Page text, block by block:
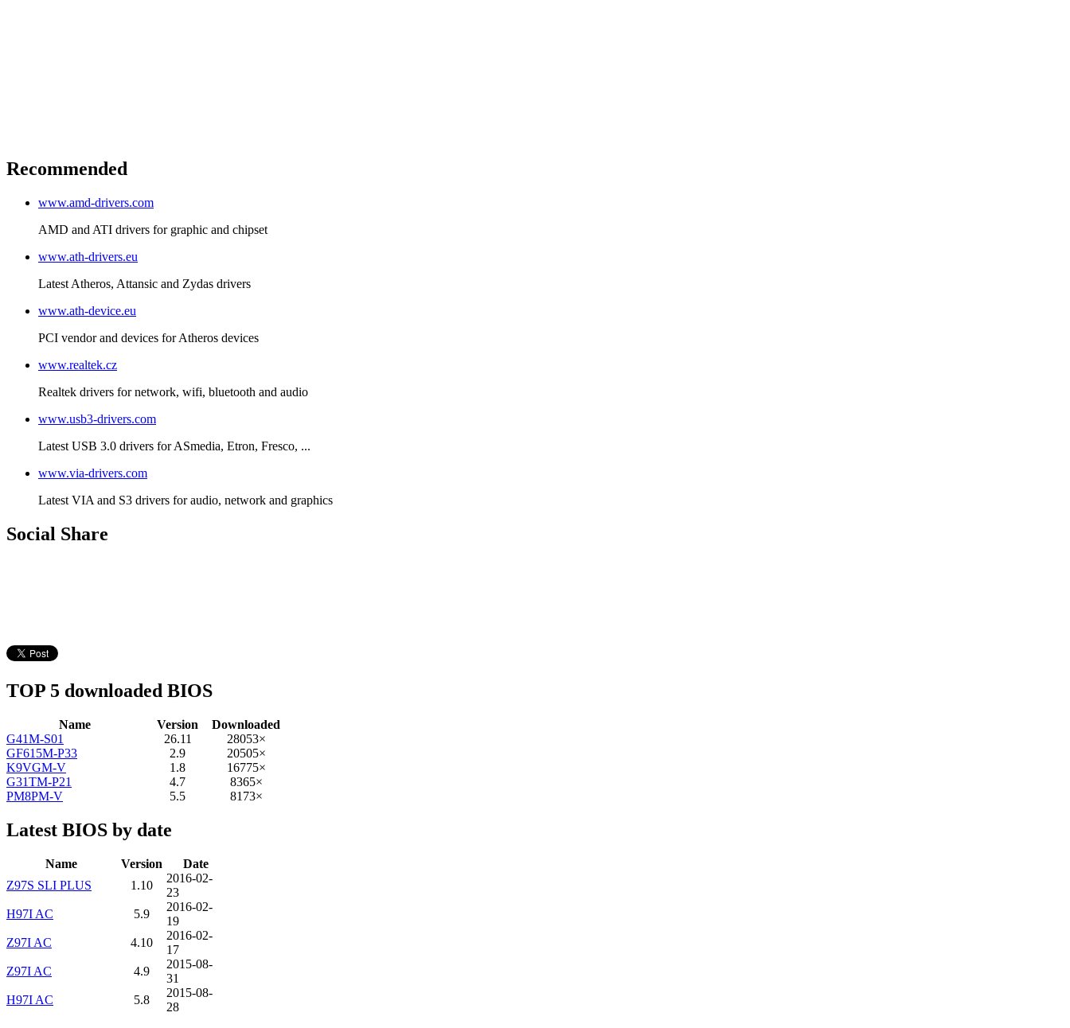
Recommended
www.amd-drivers.com
AMD and ATI drivers for graphic and chipset
www.ath-drivers.eu
Latest Atheros, Attansic and Zydas drivers
www.ath-device.eu
PCI vendor and devices for Atheros devices
www.realtek.cz
Realtek drivers for network, wifi, bluetooth and audio
www.usb3-drivers.com
Latest USB 3.0 drivers for ASmedia, Etron, Fresco, ...
www.via-drivers.com
Latest VIA and S3 drivers for audio, network and graphics
Social Share
TOP 5 downloaded BIOS
Name Version
Downloaded
G41M-S01
26.11
28053×
GF615M-P33
2.9
20505×
K9VGM-V
1.8
16775×
G31TM-P21
4.7
8365×
PM8PM-V
5.5 8173×
Latest BIOS by date
Name Version
Date
Z97S SLI PLUS
1.10
2016-02-
23
H97I AC
5.9
2016-02-
19
Z97I AC
4.10
2016-02-
17
Z97I AC
4.9
2015-08-
31
H97I AC
5.8
2015-08-
28